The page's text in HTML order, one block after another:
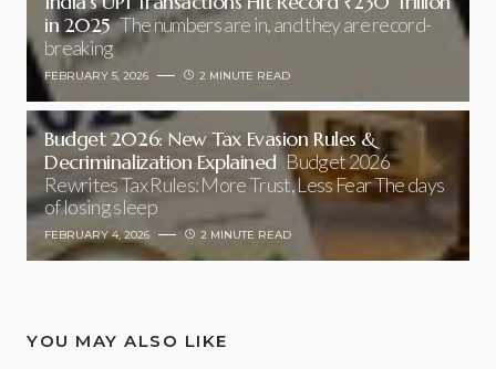
in 2025 The numbers are in, and they are record-
breaking
FEBRUARY 5, 2026 2 MINUTE READ
Budget 2026: New Tax Evasion Rules &
Decriminalization Explained Budget 2026
Rewrites Tax Rules: More Trust, Less Fear The days
of losing sleep
FEBRUARY 4, 2026 2 MINUTE READ
YOU MAY ALSO LIKE